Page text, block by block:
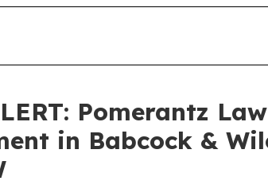
Pomerantz
in Babcock &